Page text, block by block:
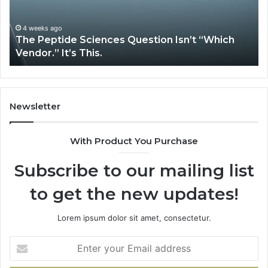
Issues?May 13, 2026
How Expert Plumbing Services Solve Complex
System Issues?
Newsletter
With Product You Purchase
Subscribe to our mailing list
to get the new updates!
Lorem ipsum dolor sit amet, consectetur.
your